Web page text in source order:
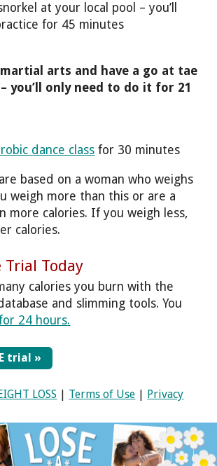
at your local pool – you’ll
for 45 minutes
arts and have a go at tae
you’ll only need to do it for 21
dance class for 30 minutes
based on a woman who weighs
weigh more than this or are a
more calories. If you weigh less,
calories.
Trial Today
calories you burn with the
and slimming tools. You
24 hours.
trial »
LOSS Terms of Use
Privacy